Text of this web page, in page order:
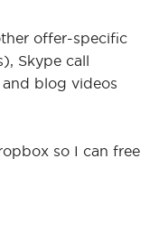
offer-specific
Skype call
blog videos
so I can free